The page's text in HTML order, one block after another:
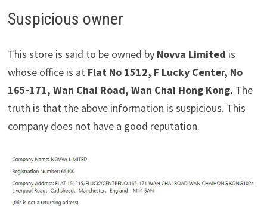
Suspicious owner
This store is said to be owned by Novva Limited is
whose office is at Flat No 1512, F Lucky Center, No
165-171, Wan Chai Road, Wan Chai Hong Kong. The
truth is that the above information is suspicious. This
company does not have a good reputation.